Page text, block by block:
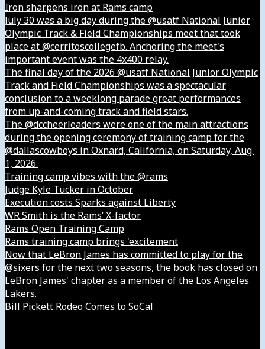
Iron sharpens iron at Rams camp
July 30 was a big day during the @usatf National Junior
Olympic Track & Field Championships meet that took
place at @cerritoscollegefb. Anchoring the meet's
important event was the 4x400 relay.
The final day of the 2026 @usatf National Junior Olympic
Track and Field Championships was a spectacular
conclusion to a weeklong parade great performances
from up-and-coming track and field stars.
The @dccheerleaders were one of the main attractions
during the opening ceremony of training camp for the
@dallascowboys in Oxnard, California, on Saturday, Aug.
1, 2026.
Training camp vibes with the @rams
Judge Kyle Tucker in October
Execution costs Sparks against Liberty
WR Smith is the Rams’ X-factor
Rams Open Training Camp
Rams training camp brings 'excitement
Now that LeBron James has committed to play for the
@sixers for the next two seasons, the book has closed on
LeBron James' chapter as a member of the Los Angeles
Lakers.
Bill Pickett Rodeo Comes to SoCal